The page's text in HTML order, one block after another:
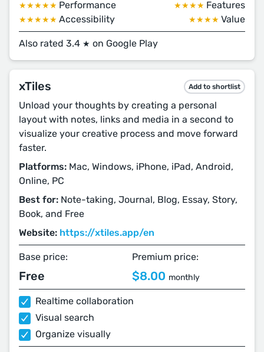
★★★★★ Performance ★★★★ Features
★★★★★ Accessibility ★★★★ Value
Also rated 3.4 ★ on Google Play
xTiles Add to shortlist
Unload your thoughts by creating a personal
layout with notes, links and media in a second to
visualize your creative process and move forward
faster.
Platforms: Mac, Windows, iPhone, iPad, Android,
Online, PC
Best for: Note-taking, Journal, Blog, Essay, Story,
Book, and Free
Website: https://xtiles.app/en
Base price:
Free
Premium price:
$8.00 monthly
Realtime collaboration
Visual search
Organize visually